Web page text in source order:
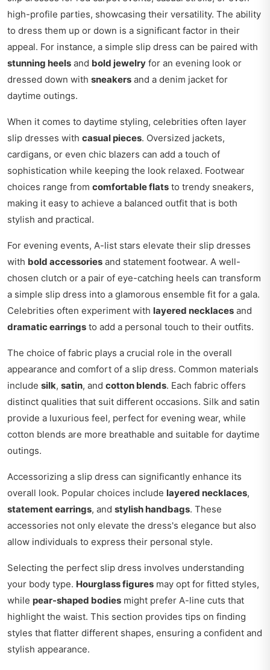
high-profile parties, showcasing their versatility. The ability
to dress them up or down is a significant factor in their
appeal. For instance, a simple slip dress can be paired with
stunning heels and bold jewelry for an evening look or
dressed down with sneakers and a denim jacket for
daytime outings.
When it comes to daytime styling, celebrities often layer
slip dresses with casual pieces. Oversized jackets,
cardigans, or even chic blazers can add a touch of
sophistication while keeping the look relaxed. Footwear
choices range from comfortable flats to trendy sneakers,
making it easy to achieve a balanced outfit that is both
stylish and practical.
For evening events, A-list stars elevate their slip dresses
with bold accessories and statement footwear. A well-
chosen clutch or a pair of eye-catching heels can transform
a simple slip dress into a glamorous ensemble fit for a gala.
Celebrities often experiment with layered necklaces and
dramatic earrings to add a personal touch to their outfits.
The choice of fabric plays a crucial role in the overall
appearance and comfort of a slip dress. Common materials
include silk, satin, and cotton blends. Each fabric offers
distinct qualities that suit different occasions. Silk and satin
provide a luxurious feel, perfect for evening wear, while
cotton blends are more breathable and suitable for daytime
outings.
Accessorizing a slip dress can significantly enhance its
overall look. Popular choices include layered necklaces,
statement earrings, and stylish handbags. These
accessories not only elevate the dress's elegance but also
allow individuals to express their personal style.
Selecting the perfect slip dress involves understanding
your body type. Hourglass figures may opt for fitted styles,
while pear-shaped bodies might prefer A-line cuts that
highlight the waist. This section provides tips on finding
styles that flatter different shapes, ensuring a confident and
stylish appearance.